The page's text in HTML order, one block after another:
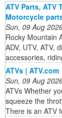
ATV Parts, ATV
Motorcycle
Sun, 09 Aug
Rocky Mountain
ADV, UTV, ATV,
accessories,
ATVs | ATV.com
Sun, 09 Aug
ATVs Whether
squeeze the
There is an ATV